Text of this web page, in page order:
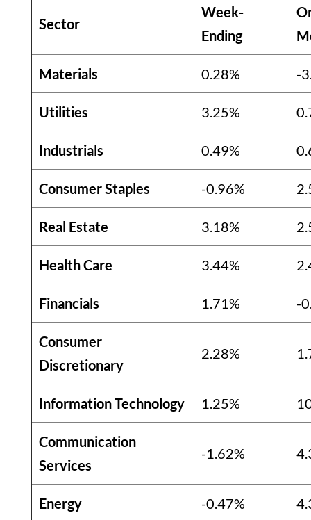
Sector
Week-
Ending
Materials 0.28% -
Utilities 3.25%
Industrials 0.49%
Consumer Staples -0.96%
Real Estate 3.18%
Health Care 3.44%
Financials 1.71% -
Consumer
Discretionary
2.28%
Information Technology 1.25%
Communication
Services
-1.62%
Energy -0.47%